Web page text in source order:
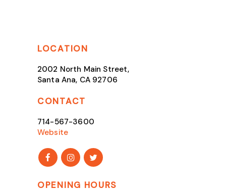
LOCATION
2002 North Main Street,
Santa Ana, CA 92706
CONTACT
714-567-3600
Website
OPENING HOURS